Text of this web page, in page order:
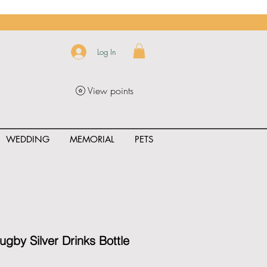
Log In
View points
WEDDING MEMORIAL PETS
Silver Drinks Bottle